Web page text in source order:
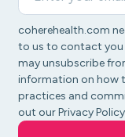
coherehealth.com
to us to contact you
may unsubscribe
information on how
practices and
out our Privacy